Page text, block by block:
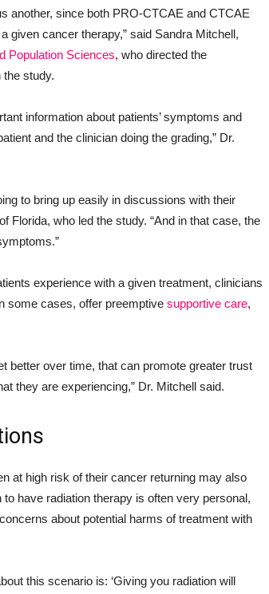
another, since both PRO-CTCAE and CTCAE
given cancer therapy,” said Sandra Mitchell,
Population Sciences, who directed the
study.
information about patients’ symptoms and
and the clinician doing the grading,” Dr.
to bring up easily in discussions with their
Florida, who led the study. “And in that case, the
experience with a given treatment, clinicians
some cases, offer preemptive supportive care,
better over time, that can promote greater trust
they are experiencing,” Dr. Mitchell said.
at high risk of their cancer returning may also
have radiation therapy is often very personal,
about potential harms of treatment with
this scenario is: ‘Giving you radiation will